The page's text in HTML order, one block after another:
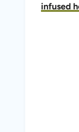
infused